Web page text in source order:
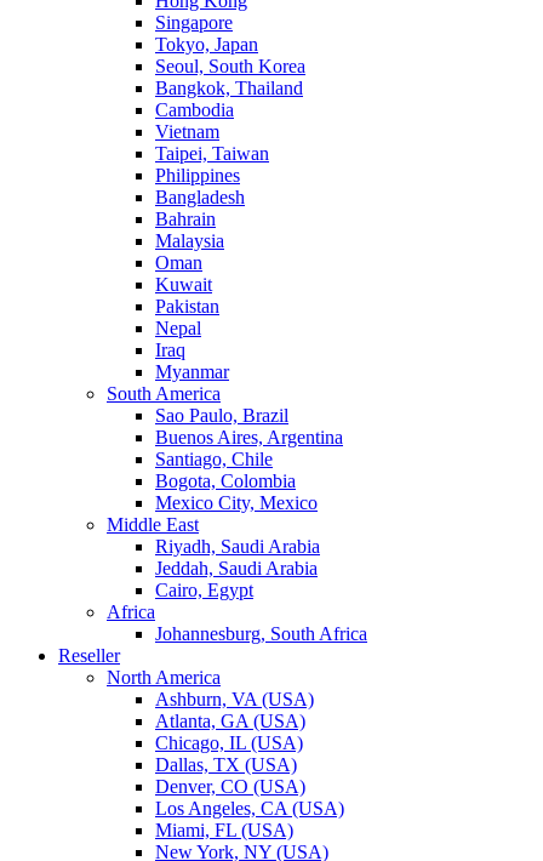
Singapore
Tokyo, Japan
Seoul, South Korea
Bangkok, Thailand
Cambodia
Vietnam
Taipei, Taiwan
Philippines
Bangladesh
Bahrain
Malaysia
Oman
Kuwait
Pakistan
Nepal
Iraq
Myanmar
South America
Sao Paulo, Brazil
Buenos Aires, Argentina
Santiago, Chile
Bogota, Colombia
Mexico City, Mexico
Middle East
Riyadh, Saudi Arabia
Jeddah, Saudi Arabia
Cairo, Egypt
Africa
Johannesburg, South Africa
Reseller
North America
Ashburn, VA (USA)
Atlanta, GA (USA)
Chicago, IL (USA)
Dallas, TX (USA)
Denver, CO (USA)
Los Angeles, CA (USA)
Miami, FL (USA)
New York, NY (USA)